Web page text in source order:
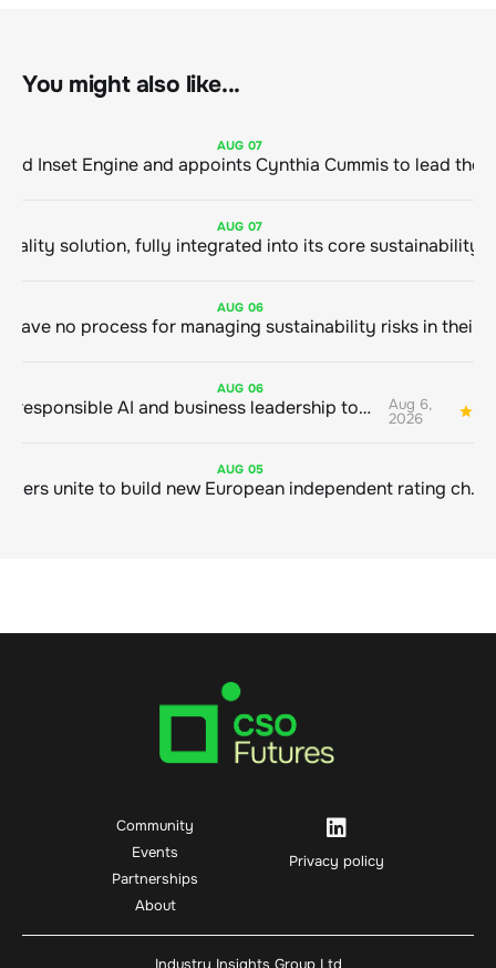
You might also like...
AUG 07
AUG 07
AUG 06
AUG 06
Bringing responsible AI and business leadership together Aug 6,
2026
AUG 05
Sustainable finance leaders unite to build new European independent rating champion
Community
Events
Partnerships
About
Privacy policy